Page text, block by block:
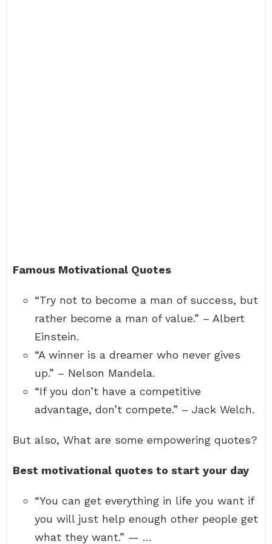
Famous Motivational Quotes
“Try not to become a man of success, but
rather become a man of value.” – Albert
Einstein.
“A winner is a dreamer who never gives
up.” – Nelson Mandela.
“If you don’t have a competitive
advantage, don’t compete.” – Jack Welch.
But also, What are some empowering quotes?
Best motivational quotes to start your day
“You can get everything in life you want if
you will just help enough other people get
what they want.” — …